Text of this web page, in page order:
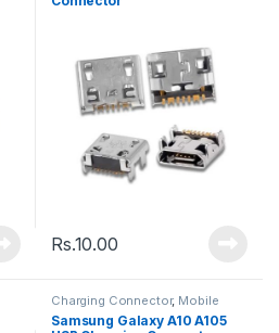
Rs.10.00
Charging Connector, Mobile
Spare Parts
Samsung Galaxy A10 A105